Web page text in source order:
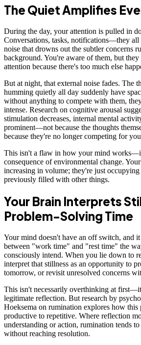
The Quiet Amplifies
During the day, your attention is pulled in
Conversations, tasks, notifications—they all
noise that drowns out the subtler concerns
background. You're aware of them, but
attention because there's too much else
But at night, that external noise fades. The
humming quietly all day suddenly have
without anything to compete with them,
intense. Research on cognitive arousal
stimulation decreases, internal mental
prominent—not because the thoughts
because they're no longer competing for
This isn't a flaw in how your mind
consequence of environmental change.
increasing in volume; they're just occupying
previously filled with other things.
Your Brain Interprets
Problem-Solving Time
Your mind doesn't have an off switch, and
between "work time" and "rest time" the
consciously intend. When you lie down to
interpret that stillness as an opportunity to
tomorrow, or revisit unresolved concerns
This isn't necessarily overthinking at
legitimate reflection. But research by
Hoeksema on rumination explores how this
productive to repetitive. Where reflection
understanding or action, rumination tends
without reaching resolution.